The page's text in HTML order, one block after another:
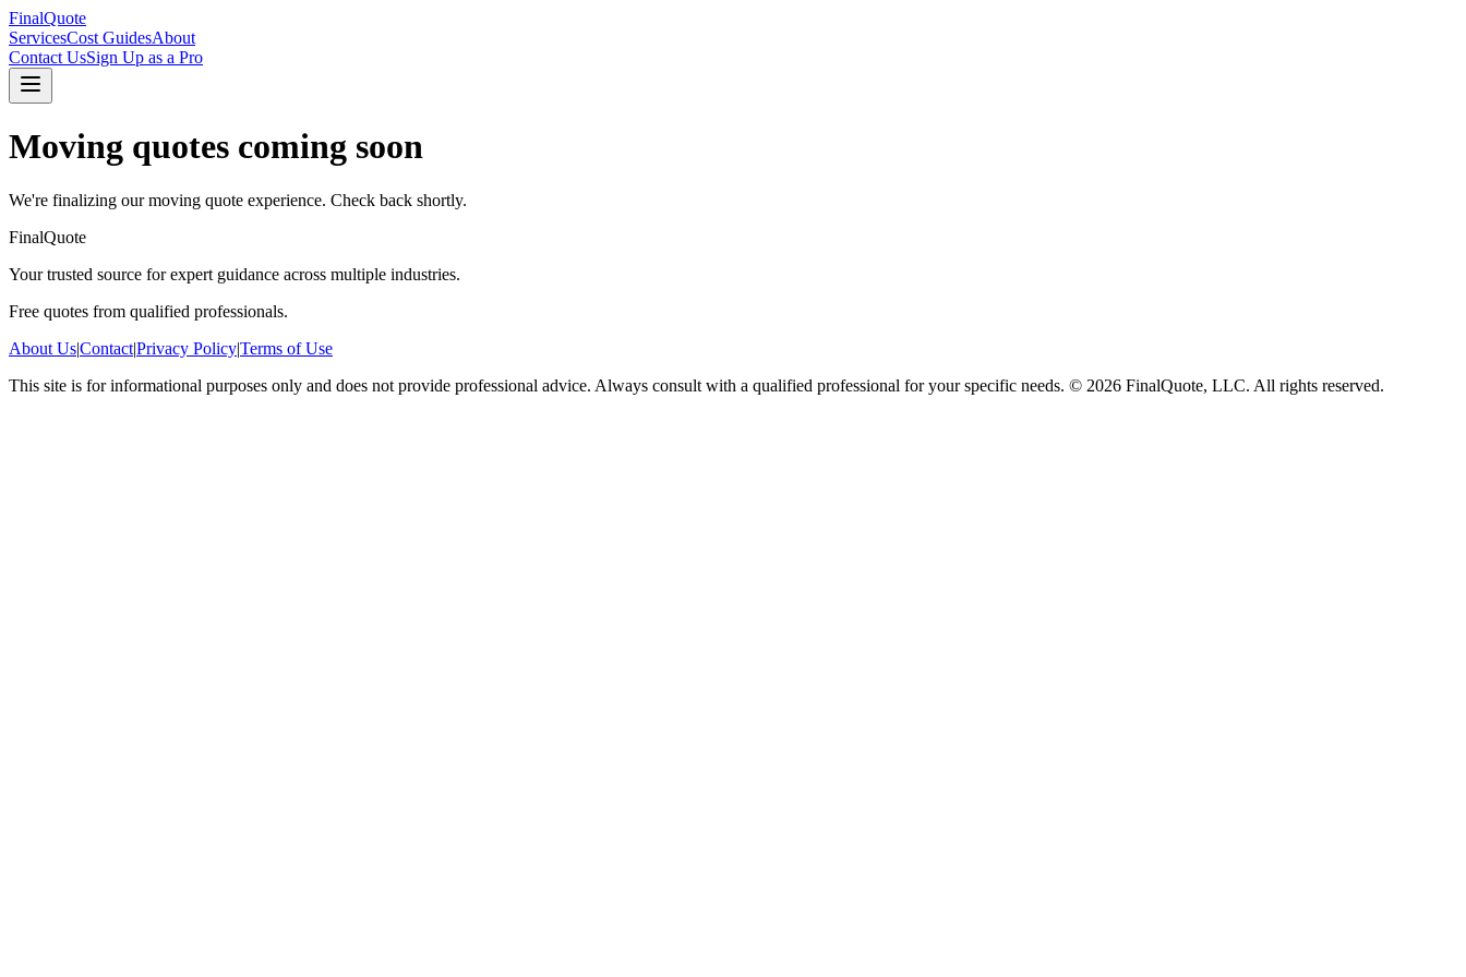
FinalQuote
ServicesCost GuidesAbout
Contact UsSign Up as a Pro
Moving quotes coming soon
We're finalizing ourmoving quote experience. Check back shortly.
FinalQuote
Your trusted source for expert guidance across multiple industries.
Free quotes from qualified professionals.
About Us|Contact|Privacy Policy|Terms of Use
This site is for informational purposes only and does not provide professional advice. Always consult with a qualified professional for your specific needs. © 2026 FinalQuote, LLC. All rights reserved.